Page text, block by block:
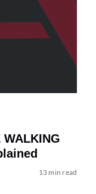
13 min read